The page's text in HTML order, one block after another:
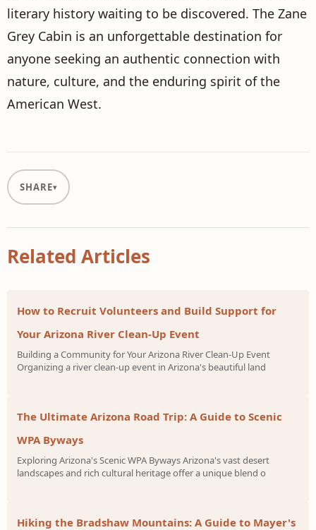
literary history waiting to be discovered. The Zane
Grey Cabin is an unforgettable destination for
anyone seeking an authentic connection with
nature, culture, and the enduring spirit of the
American West.
SHARE
Related Articles
How to Recruit Volunteers and Build Support for
Your Arizona River Clean-Up Event
Building a Community for Your Arizona River Clean-Up Event
Organizing a river clean-up event in Arizona's beautiful land
The Ultimate Arizona Road Trip: A Guide to Scenic
WPA Byways
Exploring Arizona's Scenic WPA Byways Arizona's vast desert
landscapes and rich cultural heritage offer a unique blend o
Hiking the Bradshaw Mountains: A Guide to Mayer's